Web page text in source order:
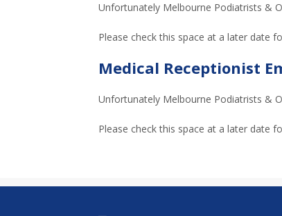
Unfortunately Melbourne Podiatrists &
Please check this space at a later date
Medical Receptionist
Unfortunately Melbourne Podiatrists &
Please check this space at a later date